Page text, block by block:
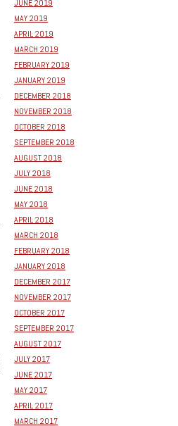
JUNE 2019
MAY 2019
APRIL 2019
MARCH 2019
FEBRUARY 2019
JANUARY 2019
DECEMBER 2018
NOVEMBER 2018
OCTOBER 2018
SEPTEMBER 2018
AUGUST 2018
JULY 2018
JUNE 2018
MAY 2018
APRIL 2018
MARCH 2018
FEBRUARY 2018
JANUARY 2018
DECEMBER 2017
NOVEMBER 2017
OCTOBER 2017
SEPTEMBER 2017
AUGUST 2017
JULY 2017
JUNE 2017
MAY 2017
APRIL 2017
MARCH 2017